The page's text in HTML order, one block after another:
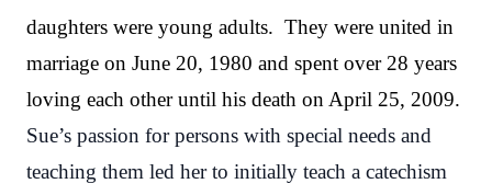
daughters were young adults. They were united in
marriage on June 20, 1980 and spent over 28 years
loving each other until his death on April 25, 2009.
Sue’s passion for persons with special needs and
teaching them led her to initially teach a catechism